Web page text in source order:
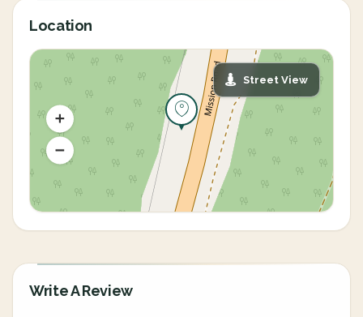
Location
Street View
Write A Review